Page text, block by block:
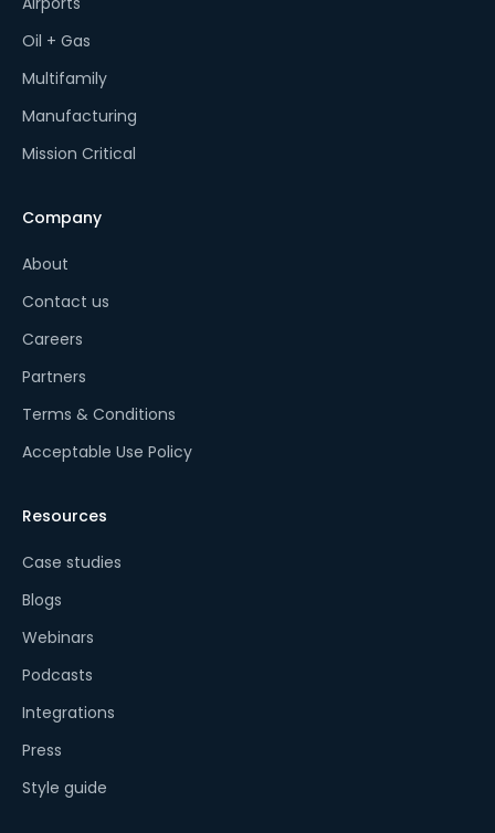
Oil + Gas
Multifamily
Manufacturing
Mission Critical
Company
About
Contact us
Careers
Partners
Terms & Conditions
Acceptable Use Policy
Resources
Case studies
Blogs
Webinars
Podcasts
Integrations
Press
Style guide